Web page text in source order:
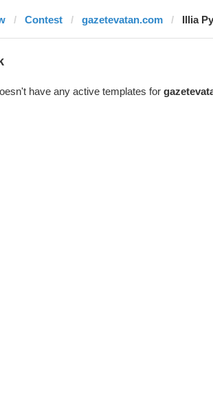
Contest gazetevatan.com Illia
have any active templates for